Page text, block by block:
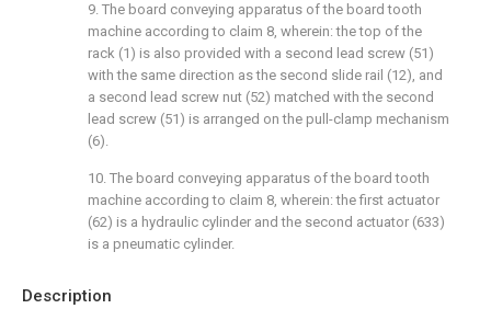
Description
9. The board conveying apparatus of the board tooth
machine according to claim 8, wherein: the top of the
rack (1) is also provided with a second lead screw (51)
with the same direction as the second slide rail (12), and
a second lead screw nut (52) matched with the second
lead screw (51) is arranged on the pull-clamp mechanism
(6).
10. The board conveying apparatus of the board tooth
machine according to claim 8, wherein: the first actuator
(62) is a hydraulic cylinder and the second actuator (633)
is a pneumatic cylinder.